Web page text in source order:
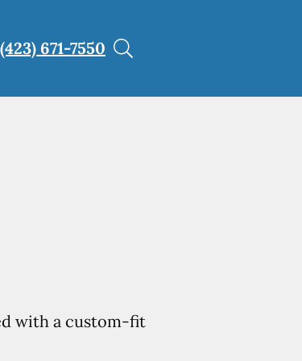
671-7550
with a custom-fit